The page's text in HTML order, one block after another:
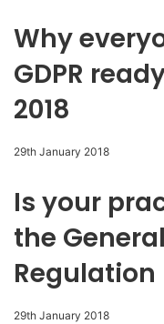
Why
GDPR
2018
29th January 2018
Is your
the
Regulation
29th January 2018